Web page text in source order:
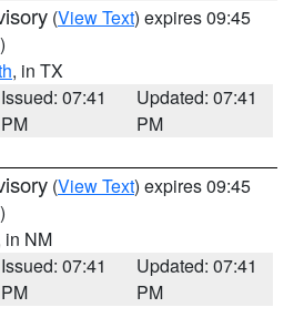
(View Text) expires 09:45
, in TX
Issued: 07:41
PM
Updated: 07:41
PM
(View Text) expires 09:45
in NM
Issued: 07:41
PM
Updated: 07:41
PM